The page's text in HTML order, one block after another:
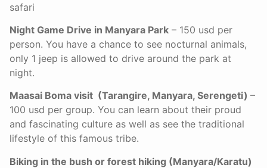
safari
Night Game Drive in Manyara Park – 150 usd per
person. You have a chance to see nocturnal animals,
only 1 jeep is allowed to drive around the park at
night.
Maasai Boma visit (Tarangire, Manyara, Serengeti) –
100 usd per group. You can learn about their proud
and fascinating culture as well as see the traditional
lifestyle of this famous tribe.
Biking in the bush or forest hiking (Manyara/Karatu)